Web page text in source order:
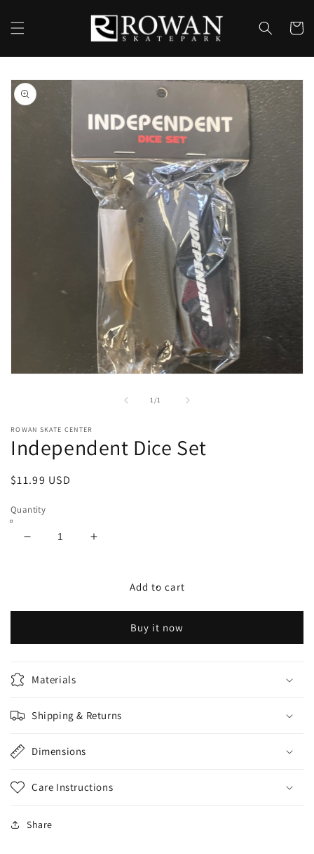
content
Cart
Skip to
product
information
1/
of1
ROWAN SKATE CENTER
Independent Dice Set
Regular
$11.99 USD
Quantity
Decrease
Increase
Independent
Add to cart
Buy it now
Materials
Shipping & Returns
Dimensions
Care Instructions
Share